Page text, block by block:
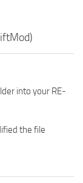
into your RE-
the file